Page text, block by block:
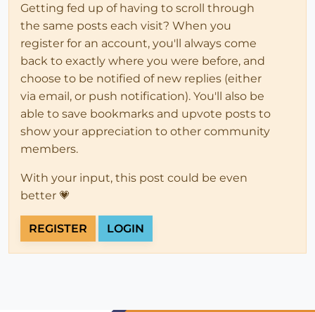
Getting fed up of having to scroll through
the same posts each visit? When you
register for an account, you'll always come
back to exactly where you were before, and
choose to be notified of new replies (either
via email, or push notification). You'll also be
able to save bookmarks and upvote posts to
show your appreciation to other community
members.
With your input, this post could be even
better 💗
REGISTER LOGIN